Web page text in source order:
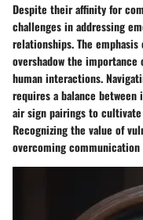
Despite their affinity for
challenges in addressing
relationships. The
overshadow the
human interactions.
requires a balance
air sign pairings to
Recognizing the value of
overcoming